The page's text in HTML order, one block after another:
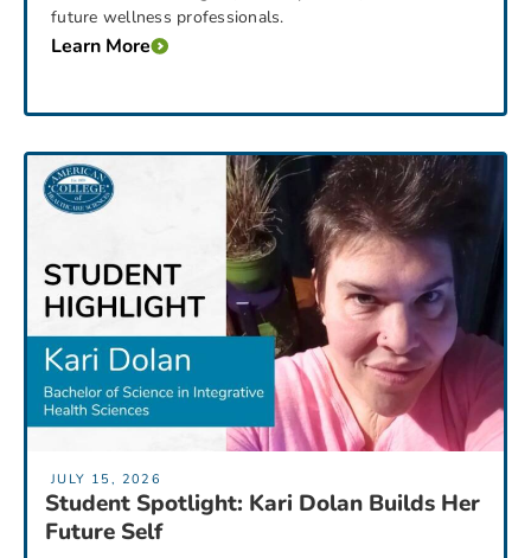
future wellness professionals.
Learn More
JULY 15, 2026
Student Spotlight: Kari Dolan Builds Her
Future Self